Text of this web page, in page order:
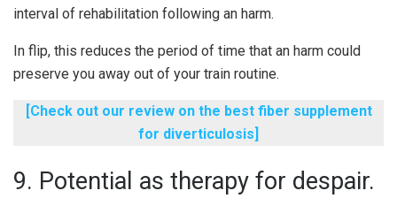
interval of rehabilitation following an harm.
In flip, this reduces the period of time that an harm could
preserve you away out of your train routine.
[Check out our review on the best fiber supplement
for diverticulosis]
9. Potential as therapy for despair.